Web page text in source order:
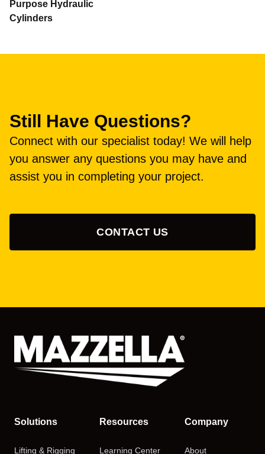
Purpose Hydraulic
Cylinders
Still Have Questions?
Connect with our specialist today! We will help
you answer any questions you may have and
assist you in completing your project.
CONTACT US
Solutions
Lifting & Rigging
Resources
Learning Center
Company
About